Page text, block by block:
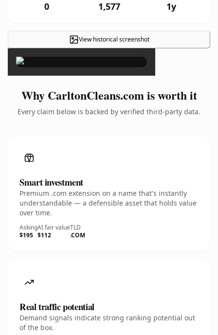
0 1,577 1y
View historical screenshot
×
Why CarltonCleans.com is worth it
Every claim below is backed by verified third-party data.
Smart investment
Premium .com extension on a name that's instantly
understandable — a defensible asset that holds value
over time.
Asking
$195
AI fair value
$112
TLD
.COM
Real traffic potential
Demand signals indicate strong ranking potential out
of the box.